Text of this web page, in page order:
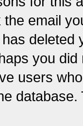
email
you
users